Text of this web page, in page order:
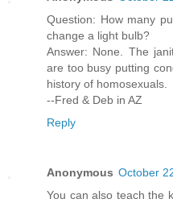
Question: How many
change a light bulb?
Answer: None. The
are too busy putting
history of homosexuals.
--Fred & Deb in AZ
Reply
Anonymous October
You can also teach the